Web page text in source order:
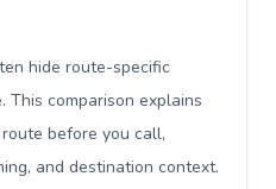
hide route-specific
comparison explains
before you call,
and destination context.